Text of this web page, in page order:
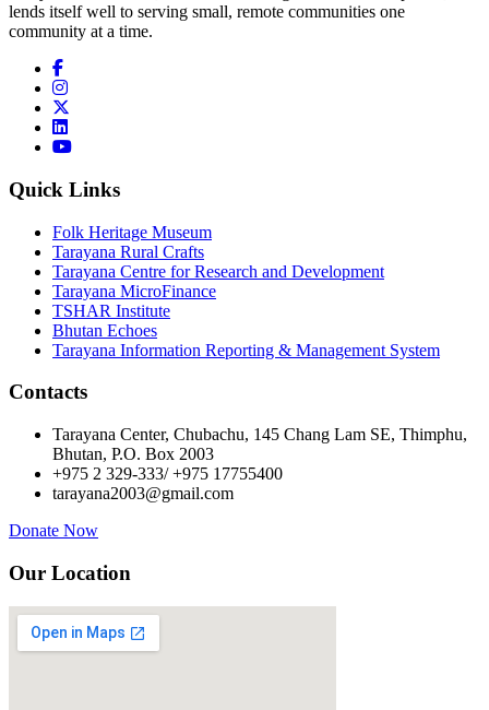
lends itself well to serving small, remote communities one
community at a time.
Quick Links
Folk Heritage Museum
Tarayana Rural Crafts
Tarayana Centre for Research and Development
Tarayana MicroFinance
TSHAR Institute
Bhutan Echoes
Tarayana Information Reporting & Management System
Contacts
Tarayana Center, Chubachu, 145 Chang Lam SE, Thimphu,
Bhutan, P.O. Box 2003
+975 2 329-333/ +975 17755400
tarayana2003@gmail.com
Donate Now
Our Location